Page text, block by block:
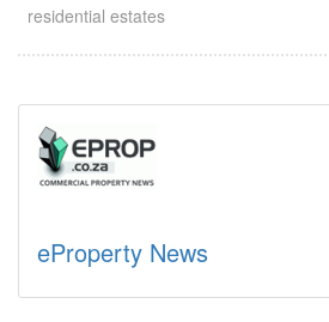
residential estates
eProperty News